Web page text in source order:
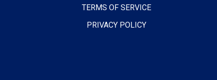
TERMS OF SERVICE
PRIVACY POLICY